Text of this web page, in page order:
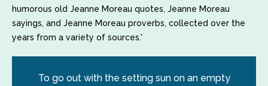
humorous old Jeanne Moreau quotes, Jeanne Moreau
sayings, and Jeanne Moreau proverbs, collected over the
years from a variety of sources.'
To go out with the setting sun on an empty